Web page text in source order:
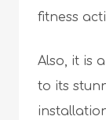
fitness
Also, it is
to its